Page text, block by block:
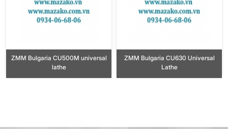
ZMM Bulgaria CU500M universal
lathe
ZMM Bulgaria CU630 Universal
Lathe